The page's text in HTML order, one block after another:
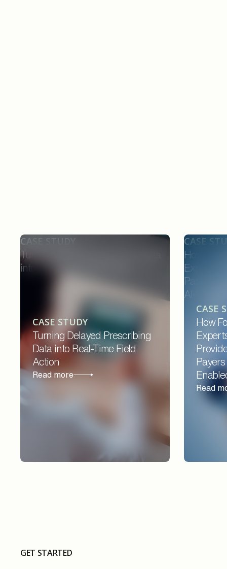
CASE STUDY
Turning Delayed Prescribing Data
into Real-Time Field Action
CASE STUDY
Turning Delayed Prescribing
Data into Real-Time Field
Action
Read more
CASE
How
Experts
Patients,
AI-
CASE
How
Read
GET STARTED